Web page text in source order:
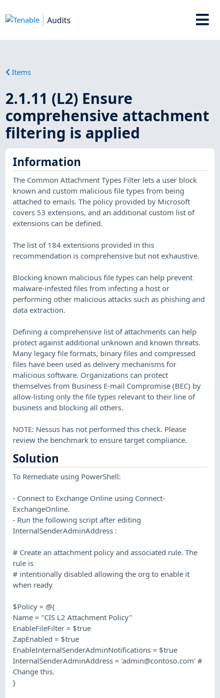
Audits
Items
2.1.11 (L2) Ensure
comprehensive attachment
filtering is applied
Information
The Common Attachment Types Filter lets a user block
known and custom malicious file types from being
attached to emails. The policy provided by Microsoft
covers 53 extensions, and an additional custom list of
extensions can be defined.
The list of 184 extensions provided in this
recommendation is comprehensive but not exhaustive.
Blocking known malicious file types can help prevent
malware-infested files from infecting a host or
performing other malicious attacks such as phishing and
data extraction.
Defining a comprehensive list of attachments can help
protect against additional unknown and known threats.
Many legacy file formats, binary files and compressed
files have been used as delivery mechanisms for
malicious software. Organizations can protect
themselves from Business E-mail Compromise (BEC) by
allow-listing only the file types relevant to their line of
business and blocking all others.
NOTE: Nessus has not performed this check. Please
review the benchmark to ensure target compliance.
Solution
To Remediate using PowerShell:
- Connect to Exchange Online using Connect-
ExchangeOnline.
- Run the following script after editing
InternalSenderAdminAddress :
# Create an attachment policy and associated rule. The
rule is
# intentionally disabled allowing the org to enable it
when ready
$Policy = @{
Name = "CIS L2 Attachment Policy"
EnableFileFilter = $true
ZapEnabled = $true
EnableInternalSenderAdminNotifications = $true
InternalSenderAdminAddress = 'admin@contoso.com' #
Change this.
}